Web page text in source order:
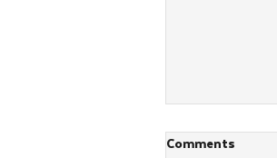
Comments